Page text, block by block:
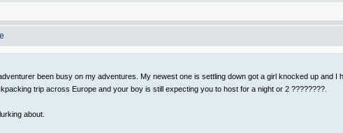
been busy on my adventures. My newest one is settling down got a girl knocked up and
trip across Europe and your boy is still expecting you to host for a night or 2 ????????.
about.